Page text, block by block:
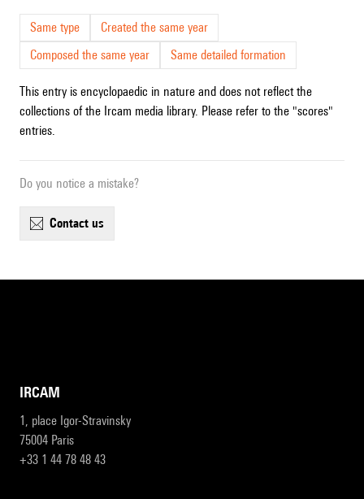
Same type
Created the same year
Composed the same year
Same detailed formation
This entry is encyclopaedic in nature and does not reflect the
collections of the Ircam media library. Please refer to the "scores"
entries.
Do you notice a mistake?
contact us
IRCAM
1, place Igor-Stravinsky
75004 Paris
+33 1 44 78 48 43